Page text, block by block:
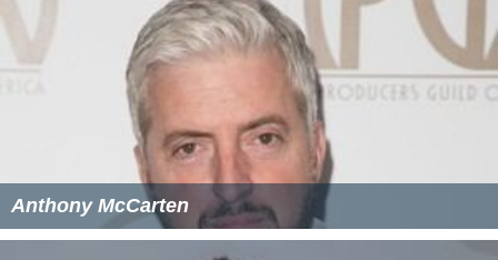
Anthony McCarten